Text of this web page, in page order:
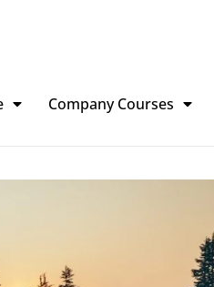
Company Courses